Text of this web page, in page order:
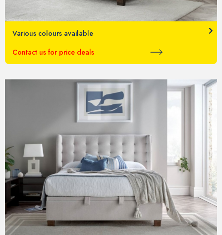
Various colours available
Contact us for price deals